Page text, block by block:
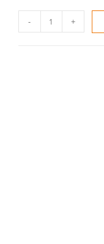
- +